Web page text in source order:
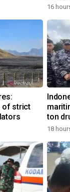
16
of strict
ton
18